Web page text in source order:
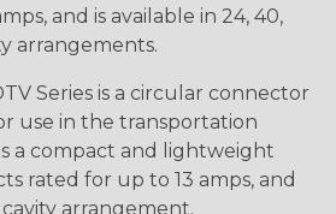
and is available in 24, 40,
arrangements.
Series is a circular connector
use in the transportation
a compact and lightweight
rated for up to 13 amps, and
cavity arrangement.